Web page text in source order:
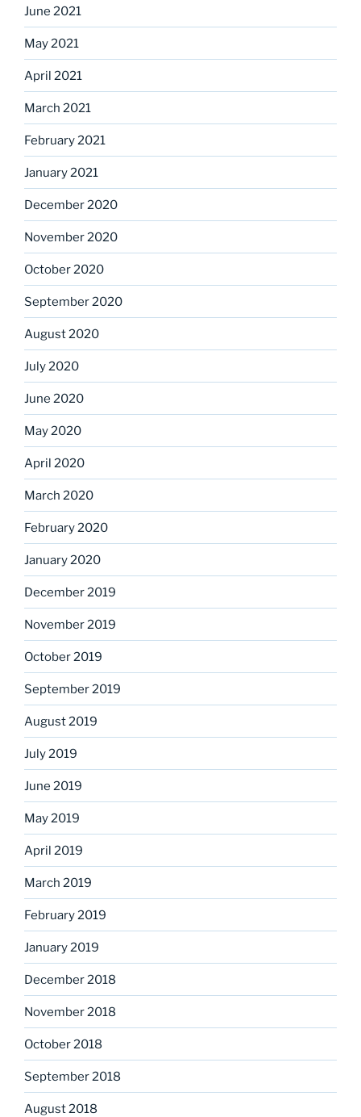
June 2021
May 2021
April 2021
March 2021
February 2021
January 2021
December 2020
November 2020
October 2020
September 2020
August 2020
July 2020
June 2020
May 2020
April 2020
March 2020
February 2020
January 2020
December 2019
November 2019
October 2019
September 2019
August 2019
July 2019
June 2019
May 2019
April 2019
March 2019
February 2019
January 2019
December 2018
November 2018
October 2018
September 2018
August 2018